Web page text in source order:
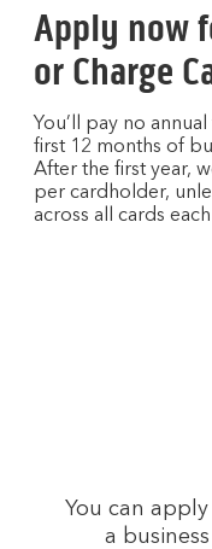
Apply now
or Charge
You’ll pay no
first 12 months of
After the first year,
per cardholder,
across all cards each
You can
a